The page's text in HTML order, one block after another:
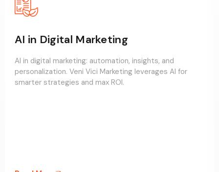
AI in Digital Marketing
AI in digital marketing: automation, insights, and
personalization. Veni Vici Marketing leverages AI for
smarter strategies and max ROI.